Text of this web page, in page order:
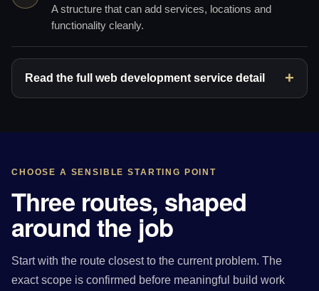
A structure that can add services, locations and
functionality cleanly.
Read the full web development service detail
CHOOSE A SENSIBLE STARTING POINT
Three routes, shaped
around the job
Start with the route closest to the current problem. The
exact scope is confirmed before meaningful build work